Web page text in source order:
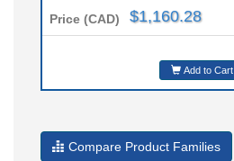
Price (CAD) $1,160.28
Add to Cart
Compare Product Families